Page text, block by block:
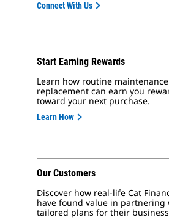
Connect With Us
Start Earning Rewards
Learn how routine
replacement can earn you
toward your next purchase.
Learn How
Our Customers
Discover how real-life Cat
have found value in partnering
tailored plans for their